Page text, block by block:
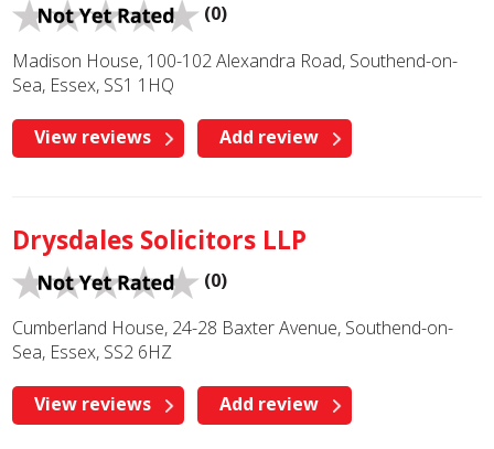
(0)
Madison House, 100-102 Alexandra Road, Southend-on-
Sea, Essex, SS1 1HQ
View reviews Add review
Drysdales Solicitors LLP
(0)
Cumberland House, 24-28 Baxter Avenue, Southend-on-
Sea, Essex, SS2 6HZ
View reviews Add review